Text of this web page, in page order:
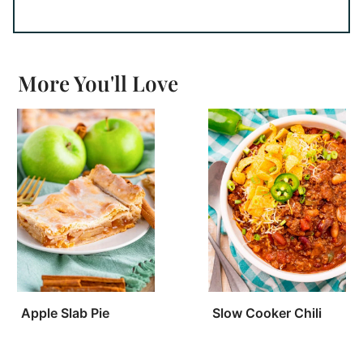
More You'll Love
Apple Slab Pie Slow Cooker Chili